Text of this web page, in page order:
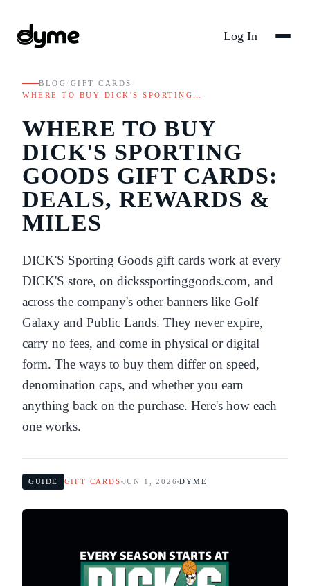
Log In
BLOG GIFT CARDS
WHERE TO BUY DICK'S SPORTING…
WHERE TO BUY
DICK'S SPORTING
GOODS GIFT CARDS:
DEALS, REWARDS &
MILES
DICK'S Sporting Goods gift cards work at every
DICK'S store, on dickssportinggoods.com, and
across the company's other banners like Golf
Galaxy and Public Lands. They never expire,
carry no fees, and come in physical or digital
form. The ways to buy them differ on speed,
denomination caps, and whether you earn
anything back on the purchase. Here's how each
one works.
GUIDE GIFT CARDS JUN 1, 2026 DYME